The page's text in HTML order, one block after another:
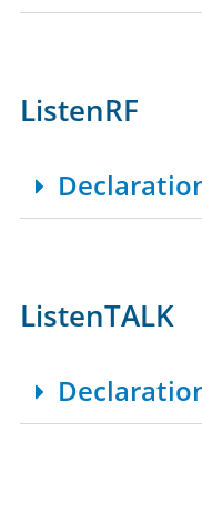
ListenRF
ListenTALK